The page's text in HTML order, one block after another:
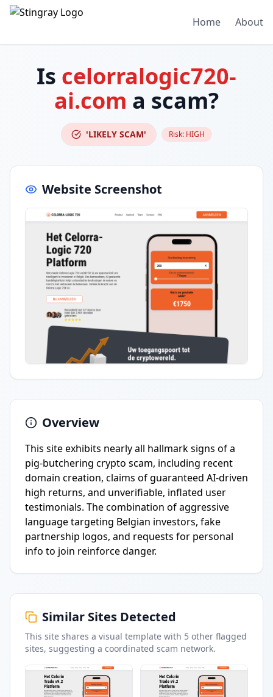
Home About
Is celorralogic720-
ai.com a scam?
'LIKELY SCAM' Risk: HIGH
Website Screenshot
Overview
This site exhibits nearly all hallmark signs of a
pig-butchering crypto scam, including recent
domain creation, claims of guaranteed AI-driven
high returns, and unverifiable, inflated user
testimonials. The combination of aggressive
language targeting Belgian investors, fake
partnership logos, and requests for personal
info to join reinforce danger.
Similar Sites Detected
This site shares a visual template with 5 other flagged
sites, suggesting a coordinated scam network.